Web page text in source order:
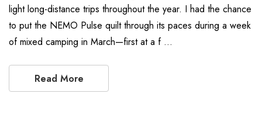
light long-distance trips throughout the year. I had the chance
to put the NEMO Pulse quilt through its paces during a week
of mixed camping in March—first at a f …
Read More